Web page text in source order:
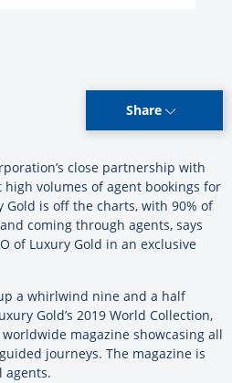
Share
close partnership with
volumes of agent bookings for
is off the charts, with 90% of
coming through agents, says
of Luxury Gold in an exclusive
a whirlwind nine and a half
Gold’s 2019 World Collection,
magazine showcasing all
journeys. The magazine is
agents.